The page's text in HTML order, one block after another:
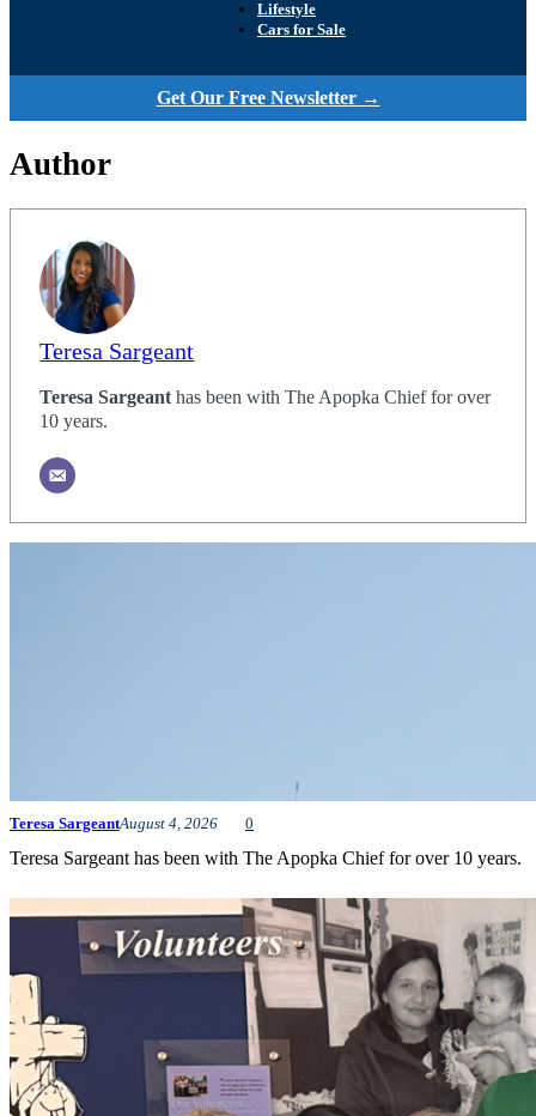
Lifestyle
Cars for Sale
Get Our Free Newsletter →
Author
Teresa Sargeant
Teresa Sargeant has been with The Apopka Chief for over
10 years.
Teresa SargeantAugust 4, 2026 0
Teresa Sargeant has been with The Apopka Chief for over 10 years.